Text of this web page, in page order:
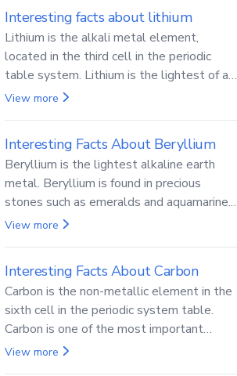
Interesting facts about lithium
Lithium is the alkali metal element,
located in the third cell in the periodic
table system. Lithium is the lightest of all
solid metals and can cut a knife.
View more
Interesting Facts About Beryllium
Beryllium is the lightest alkaline earth
metal. Beryllium is found in precious
stones such as emeralds and aquamarine.
Beryllium and its compounds are both
View more
Interesting Facts About Carbon
Carbon is the non-metallic element in the
sixth cell in the periodic system table.
Carbon is one of the most important
elements in all life, it is also known as the
View more